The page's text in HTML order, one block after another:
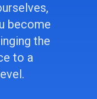
become
the
to a